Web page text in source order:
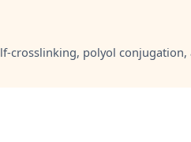
crosslinking, polyol conjugation,